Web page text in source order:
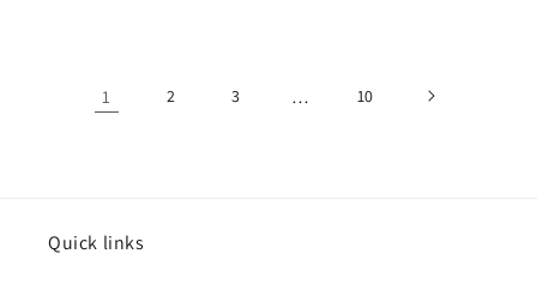
1 2 3 … 10
Quick links